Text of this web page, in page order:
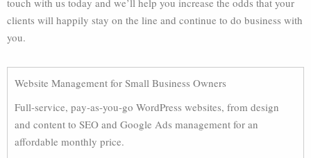
touch with us today and we’ll help you increase the odds that your
clients will happily stay on the line and continue to do business with
you.
Website Management for Small Business Owners
Full-service, pay-as-you-go WordPress websites, from design
and content to SEO and Google Ads management for an
affordable monthly price.